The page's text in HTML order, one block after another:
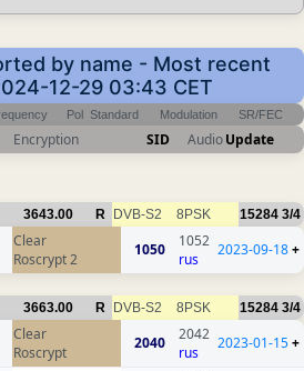
by name - Most recent
12-29 03:43 CET
Pol Standard Modulation SR/FEC
Encryption SID AudioUpdate
3643.00 R DVB-S2 8PSK 15284 3/4
Clear
Roscrypt 2
1050
1052
rus
2023-09-18+
3663.00 R DVB-S2 8PSK 15284 3/4
Clear
Roscrypt
2040
2042
rus
2023-01-15+